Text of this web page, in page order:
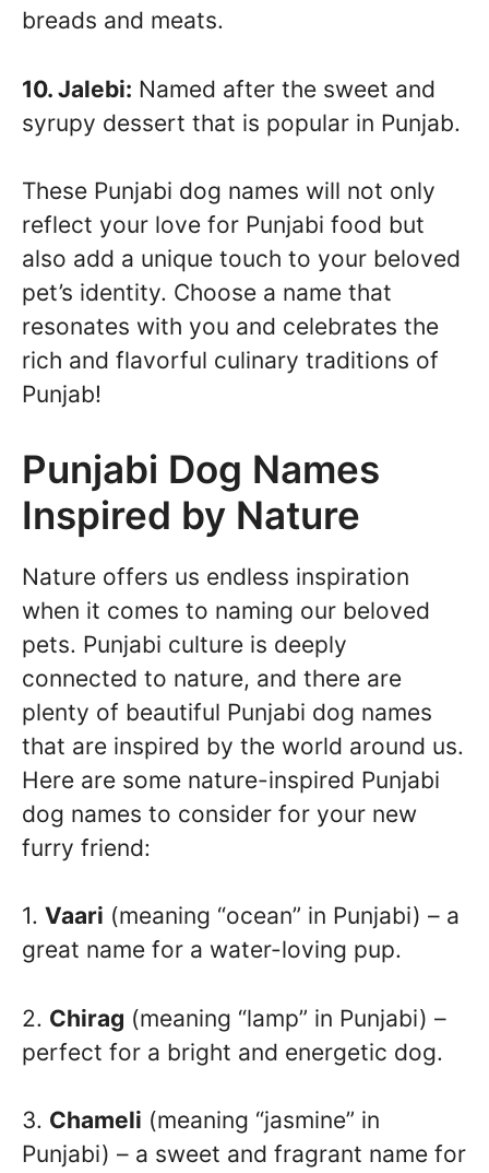
breads and meats.
10. Jalebi: Named after the sweet and
syrupy dessert that is popular in Punjab.
These Punjabi dog names will not only
reflect your love for Punjabi food but
also add a unique touch to your beloved
pet’s identity. Choose a name that
resonates with you and celebrates the
rich and flavorful culinary traditions of
Punjab!
Punjabi Dog Names
Inspired by Nature
Nature offers us endless inspiration
when it comes to naming our beloved
pets. Punjabi culture is deeply
connected to nature, and there are
plenty of beautiful Punjabi dog names
that are inspired by the world around us.
Here are some nature-inspired Punjabi
dog names to consider for your new
furry friend:
1. Vaari (meaning “ocean” in Punjabi) – a
great name for a water-loving pup.
2. Chirag (meaning “lamp” in Punjabi) –
perfect for a bright and energetic dog.
3. Chameli (meaning “jasmine” in
Punjabi) – a sweet and fragrant name for